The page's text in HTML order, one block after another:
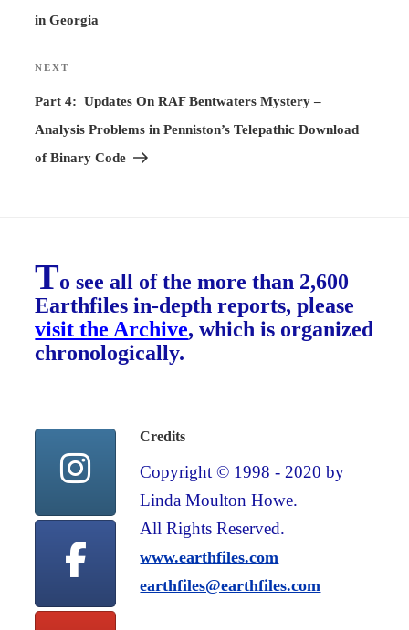
in Georgia
Next
Post
NEXT
Part 4: Updates On RAF Bentwaters Mystery –
Analysis Problems in Penniston’s Telepathic Download
of Binary Code
To see all of the more than 2,600
Earthfiles in-depth reports, please
visit the Archive, which is organized
chronologically.
Credits
Copyright © 1998 - 2020 by
Linda Moulton Howe.
All Rights Reserved.
www.earthfiles.com
earthfiles@earthfiles.com